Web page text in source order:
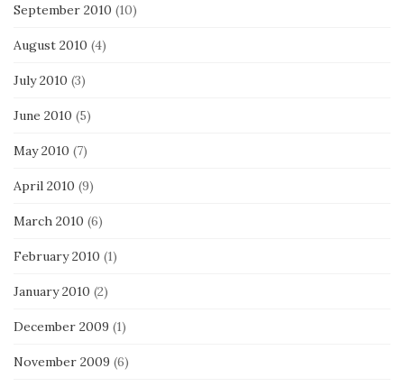
September 2010 (10)
August 2010 (4)
July 2010 (3)
June 2010 (5)
May 2010 (7)
April 2010 (9)
March 2010 (6)
February 2010 (1)
January 2010 (2)
December 2009 (1)
November 2009 (6)